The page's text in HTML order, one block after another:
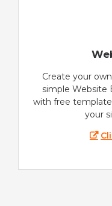
Create your
simple Website
with free
your